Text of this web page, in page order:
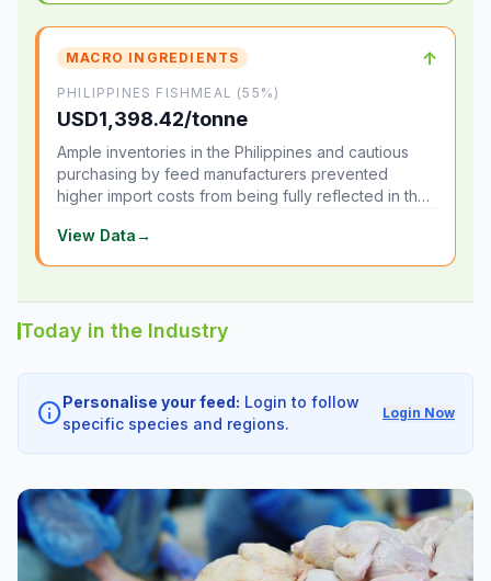
MACRO INGREDIENTS ↑
PHILIPPINES FISHMEAL (55%)
USD1,398.42/tonne
Ample inventories in the Philippines and cautious
purchasing by feed manufacturers prevented
higher import costs from being fully reflected in the
View Data→
Today in the Industry
infoPersonalise your feed: Login to follow
specific species and regions.
Login Now